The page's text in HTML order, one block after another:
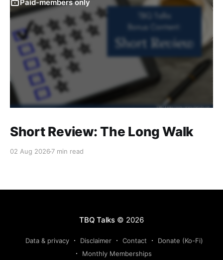
Paid-members only
Short Review: The Long Walk
02 Aug 2026 7 min read
TBQ Talks© 2026
Data & privacy Disclaimer Contact
Donate (Ko-Fi)
Monthly Memberships